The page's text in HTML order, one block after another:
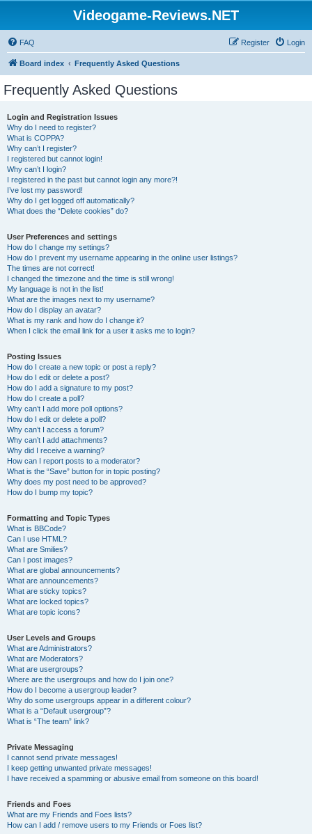
Videogame-Reviews.NET
FAQ Login
Register
Board index Frequently Asked Questions
Frequently Asked Questions
Login and Registration Issues
Why do I need to register?
What is COPPA?
Why can’t I register?
I registered but cannot login!
Why can’t I login?
I registered in the past but cannot login any more?!
I’ve lost my password!
Why do I get logged off automatically?
What does the “Delete cookies” do?
User Preferences and settings
How do I change my settings?
How do I prevent my username appearing in the online user listings?
The times are not correct!
I changed the timezone and the time is still wrong!
My language is not in the list!
What are the images next to my username?
How do I display an avatar?
What is my rank and how do I change it?
When I click the email link for a user it asks me to login?
Posting Issues
How do I create a new topic or post a reply?
How do I edit or delete a post?
How do I add a signature to my post?
How do I create a poll?
Why can’t I add more poll options?
How do I edit or delete a poll?
Why can’t I access a forum?
Why can’t I add attachments?
Why did I receive a warning?
How can I report posts to a moderator?
What is the “Save” button for in topic posting?
Why does my post need to be approved?
How do I bump my topic?
Formatting and Topic Types
What is BBCode?
Can I use HTML?
What are Smilies?
Can I post images?
What are global announcements?
What are announcements?
What are sticky topics?
What are locked topics?
What are topic icons?
User Levels and Groups
What are Administrators?
What are Moderators?
What are usergroups?
Where are the usergroups and how do I join one?
How do I become a usergroup leader?
Why do some usergroups appear in a different colour?
What is a “Default usergroup”?
What is “The team” link?
Private Messaging
I cannot send private messages!
I keep getting unwanted private messages!
I have received a spamming or abusive email from someone on this board!
Friends and Foes
What are my Friends and Foes lists?
How can I add / remove users to my Friends or Foes list?